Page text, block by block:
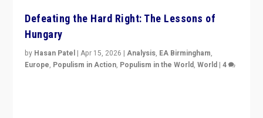
Defeating the Hard Right: The Lessons of
Hungary
by Hasan Patel |Apr 15, 2026 |Analysis, EA Birmingham,
Europe, Populism in Action, Populism in the World,World |4